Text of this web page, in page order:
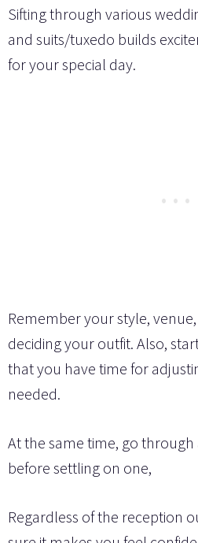
Sifting through various
and suits/tuxedo builds
for your special day.
Remember your style,
deciding your outfit. Also,
that you have time for
needed.
At the same time, go through
before settling on one,
Regardless of the reception